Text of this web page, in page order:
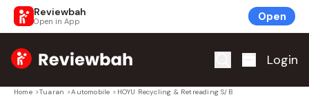
Reviewbah
Open in App Open
Home Login
Home >Tuaran >Automobile > HOYU Recycling & Retreading S/B